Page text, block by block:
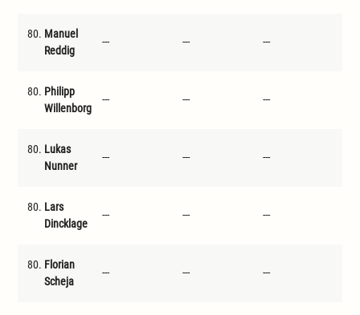
80. Manuel
Reddig
--- --- ---
80. Philipp
Willenborg
--- --- ---
80. Lukas
Nunner
--- --- ---
80. Lars
Dincklage
--- --- ---
80. Florian
Scheja
--- --- ---